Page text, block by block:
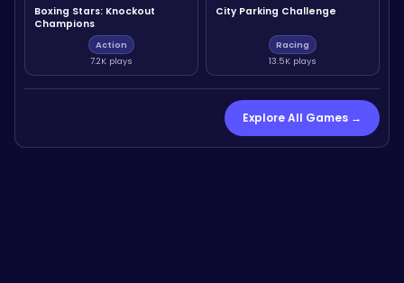
Boxing Stars: Knockout
Champions
Action
7.2K plays
City Parking Challenge
Racing
13.5K plays
Explore All Games →